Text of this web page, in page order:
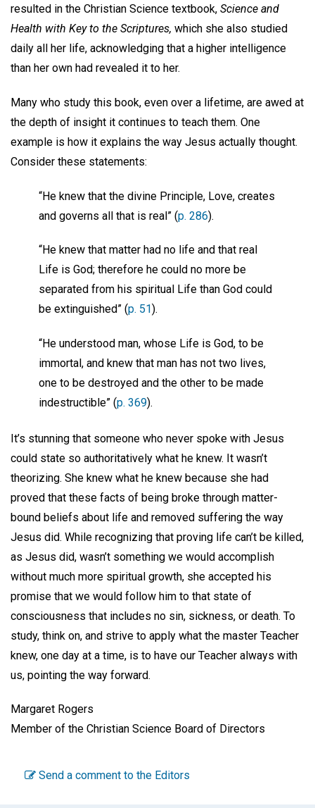
resulted in the Christian Science textbook, Science and
Health with Key to the Scriptures, which she also studied
daily all her life, acknowledging that a higher intelligence
than her own had revealed it to her.
Many who study this book, even over a lifetime, are awed at
the depth of insight it continues to teach them. One
example is how it explains the way Jesus actually thought.
Consider these statements:
“He knew that the divine Principle, Love, creates
and governs all that is real” (p. 286).
“He knew that matter had no life and that real
Life is God; therefore he could no more be
separated from his spiritual Life than God could
be extinguished” (p. 51).
“He understood man, whose Life is God, to be
immortal, and knew that man has not two lives,
one to be destroyed and the other to be made
indestructible” (p. 369).
It’s stunning that someone who never spoke with Jesus
could state so authoritatively what he knew. It wasn’t
theorizing. She knew what he knew because she had
proved that these facts of being broke through matter-
bound beliefs about life and removed suffering the way
Jesus did. While recognizing that proving life can’t be killed,
as Jesus did, wasn’t something we would accomplish
without much more spiritual growth, she accepted his
promise that we would follow him to that state of
consciousness that includes no sin, sickness, or death. To
study, think on, and strive to apply what the master Teacher
knew, one day at a time, is to have our Teacher always with
us, pointing the way forward.
Margaret Rogers
Member of the Christian Science Board of Directors
Send a comment to the Editors